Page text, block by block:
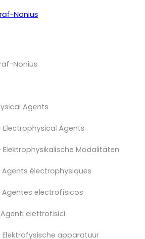
Nonius
Agents
Electrophysical Agents
Elektrophysikalische Modalitäten
Agents électrophysiques
Agentes electrofísicos
elettrofisici
Elektrofysische apparatuur